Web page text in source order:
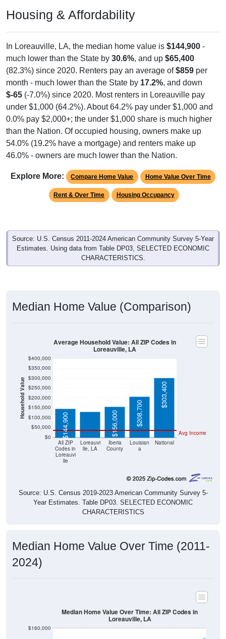
Housing & Affordability
In Loreauville, LA, the median home value is $144,900 -
much lower than the State by 30.6%, and up $65,400
(82.3%) since 2020. Renters pay an average of$859 per
month - much lower than the State by 17.2%, and down
$-65 (-7.0%) since 2020. Most renters in Loreauville pay
under $1,000 (64.2%). About 64.2% pay under $1,000 and
0.0% pay $2,000+; the under $1,000 share is much higher
than the Nation. Of occupied housing, owners make up
54.0% (19.2% have a mortgage) and renters make up
46.0% - owners are much lower than the Nation.
Explore More: Compare Home Value Home Value Over Time
Rent & Over Time Housing Occupancy
Source: U.S. Census 2011-2024 American Community Survey 5-Year
Estimates. Using data from Table DP03, SELECTED ECONOMIC
CHARACTERISTICS.
Median Home Value (Comparison)
Household Value
$0
$50,000
$100,000
$150,000
$200,000
$250,000
$300,000
$350,000
$400,000
All ZIP
Codes in
Loreauvi
lle
Loreauvi
lle, LA
Iberia
County
Louisian
a
National
Avg Income
$144,900
$130,300
$156,000
$208,700
$303,400
Average Household Value: All ZIP Codes in
Loreauville, LA
Source: U.S. Census 2019-2023 American Community Survey 5-
Year Estimates. Table DP03. SELECTED ECONOMIC
CHARACTERISTICS
Median Home Value Over Time (2011-
2024)
$160,000
Median Home Value Over Time: All ZIP Codes in
Loreauville, LA